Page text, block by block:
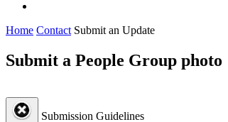
Home Contact Submit an Update
Submit a People Group photo
Submission Guidelines